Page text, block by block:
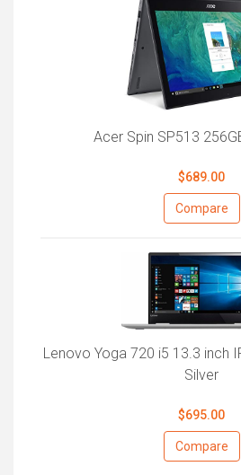
Acer Spin SP513
$689.00
Compare
Lenovo Yoga 720 i5 13.3 inch
Silver
$695.00
Compare